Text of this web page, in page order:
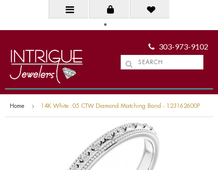
303-973-9102
Home 14K White .05 CTW Diamond Matching Band - 123162600P